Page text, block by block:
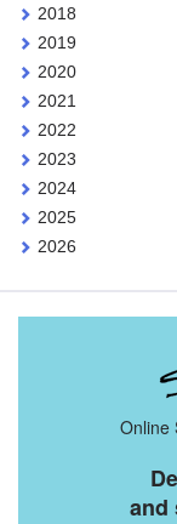
2018
2019
2020
2021
2022
2023
2024
2025
2026
Online
and